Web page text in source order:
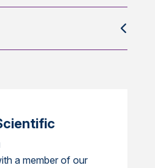
a member of our